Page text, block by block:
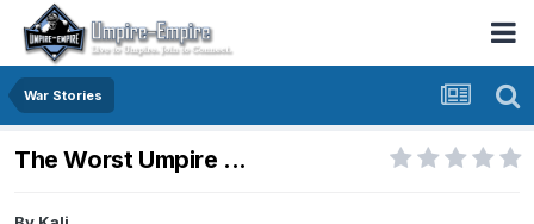
War Stories
The Worst Umpire ...